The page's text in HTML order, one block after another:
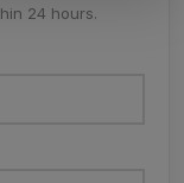
24 hours.